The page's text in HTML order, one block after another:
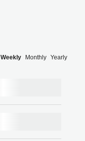
Weekly Monthly Yearly